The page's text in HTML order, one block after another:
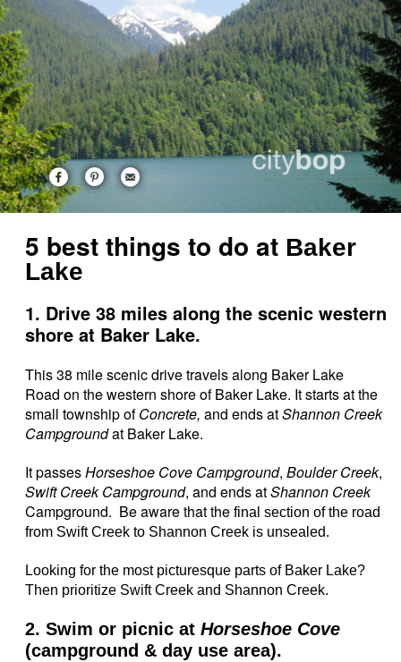
5 best things to do at Baker
Lake
1. Drive 38 miles along the scenic western
shore at Baker Lake.
This 38 mile scenic drive travels along Baker Lake
Road on the western shore of Baker Lake. It starts at the
small township ofConcrete, and ends atShannon Creek
Campgroundat Baker Lake.
It passesHorseshoe Cove Campground, Boulder Creek,
Swift Creek Campground, and ends atShannon Creek
Campground. Be aware that the final section of the road
from Swift Creek to Shannon Creek is unsealed.
Looking for the most picturesque parts of Baker Lake?
Then prioritize Swift Creek and Shannon Creek.
2. Swim or picnic at Horseshoe Cove
(campground & day use area).